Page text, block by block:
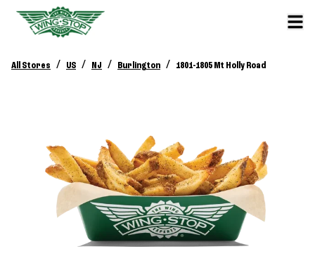
All Stores / US / NJ / Burlington / 1801-1805 Mt Holly Road